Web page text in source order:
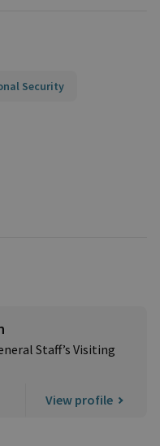
Security
Staff’s Visiting
View profile